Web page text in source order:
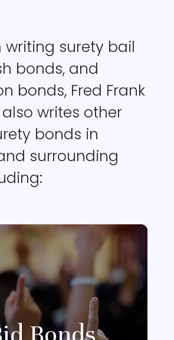
writing surety bail
bonds, and
bonds, Fred Frank
writes other
bonds in
surrounding